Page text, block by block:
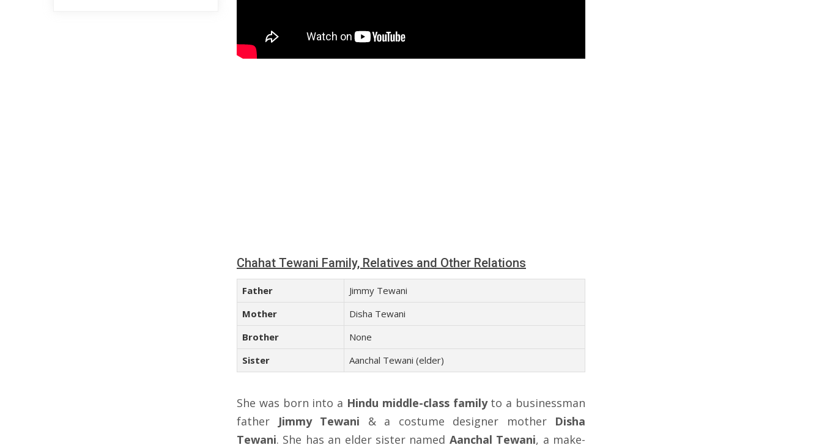
Chahat Tewani Family, Relatives and Other Relations
Father
Jimmy Tewani
Mother
Disha Tewani
Brother
None
Sister
Aanchal Tewani (elder)
She was born into a Hindu middle-class familyto a businessman
father
Jimmy Tewani & a costume designer mother Disha
Tewani. She has an elder sister named Aanchal Tewani, a make-